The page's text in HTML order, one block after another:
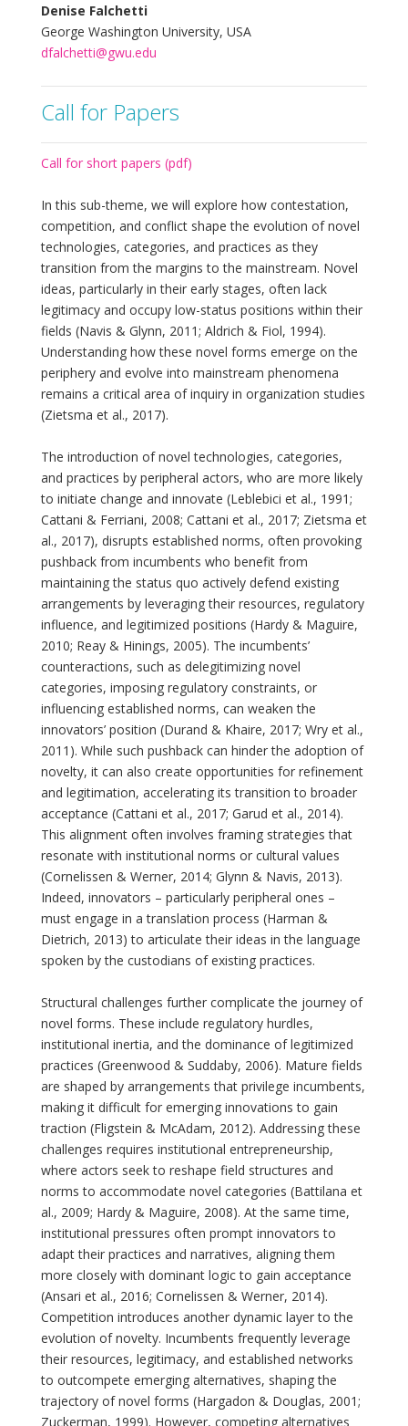
Denise Falchetti
George Washington University, USA
dfalchetti@gwu.edu
Call for Papers
Call for short papers (pdf)
In this sub-theme, we will explore how contestation,
competition, and conflict shape the evolution of novel
technologies, categories, and practices as they
transition from the margins to the mainstream. Novel
ideas, particularly in their early stages, often lack
legitimacy and occupy low-status positions within their
fields (Navis & Glynn, 2011; Aldrich & Fiol, 1994).
Understanding how these novel forms emerge on the
periphery and evolve into mainstream phenomena
remains a critical area of inquiry in organization studies
(Zietsma et al., 2017).
The introduction of novel technologies, categories,
and practices by peripheral actors, who are more likely
to initiate change and innovate (Leblebici et al., 1991;
Cattani & Ferriani, 2008; Cattani et al., 2017; Zietsma et
al., 2017), disrupts established norms, often provoking
pushback from incumbents who benefit from
maintaining the status quo actively defend existing
arrangements by leveraging their resources, regulatory
influence, and legitimized positions (Hardy & Maguire,
2010; Reay & Hinings, 2005). The incumbents’
counteractions, such as delegitimizing novel
categories, imposing regulatory constraints, or
influencing established norms, can weaken the
innovators’ position (Durand & Khaire, 2017; Wry et al.,
2011). While such pushback can hinder the adoption of
novelty, it can also create opportunities for refinement
and legitimation, accelerating its transition to broader
acceptance (Cattani et al., 2017; Garud et al., 2014).
This alignment often involves framing strategies that
resonate with institutional norms or cultural values
(Cornelissen & Werner, 2014; Glynn & Navis, 2013).
Indeed, innovators – particularly peripheral ones –
must engage in a translation process (Harman &
Dietrich, 2013) to articulate their ideas in the language
spoken by the custodians of existing practices.
Structural challenges further complicate the journey of
novel forms. These include regulatory hurdles,
institutional inertia, and the dominance of legitimized
practices (Greenwood & Suddaby, 2006). Mature fields
are shaped by arrangements that privilege incumbents,
making it difficult for emerging innovations to gain
traction (Fligstein & McAdam, 2012). Addressing these
challenges requires institutional entrepreneurship,
where actors seek to reshape field structures and
norms to accommodate novel categories (Battilana et
al., 2009; Hardy & Maguire, 2008). At the same time,
institutional pressures often prompt innovators to
adapt their practices and narratives, aligning them
more closely with dominant logic to gain acceptance
(Ansari et al., 2016; Cornelissen & Werner, 2014).
Competition introduces another dynamic layer to the
evolution of novelty. Incumbents frequently leverage
their resources, legitimacy, and established networks
to outcompete emerging alternatives, shaping the
trajectory of novel forms (Hargadon & Douglas, 2001;
Zuckerman, 1999). However, competing alternatives